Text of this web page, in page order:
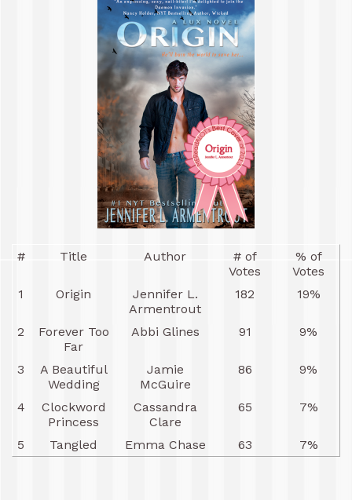
# Title Author
# of
Votes
% of
Votes
1
Origin
Jennifer L.
Armentrout
182 19%
2
Forever Too
Far
Abbi Glines 91 9%
3
A Beautiful
Wedding
Jamie
McGuire
86 9%
4
Clockword
Princess
Cassandra
Clare
65 7%
5 Tangled Emma Chase 63 7%